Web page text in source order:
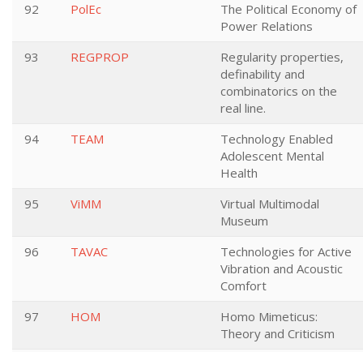
92
PolEc
The Political Economy of
Power Relations
93
REGPROP
Regularity properties,
definability and
combinatorics on the
real line.
94
TEAM
Technology Enabled
Adolescent Mental
Health
95
ViMM
Virtual Multimodal
Museum
96
TAVAC
Technologies for Active
Vibration and Acoustic
Comfort
97
HOM
Homo Mimeticus:
Theory and Criticism